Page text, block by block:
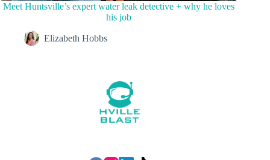
Meet Huntsville’s expert water leak detective + why he loves
his job
Elizabeth Hobbs